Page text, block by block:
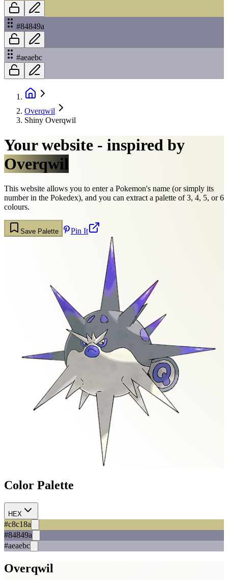
#84849a
#aeaebc
Overqwil
Shiny Overqwil
Your website - inspired by
Overqwil
This website allows you to enter a Pokemon's name (or simply its
number in the Pokedex), and you can extract a palette of 3, 4, 5, or 6
colours.
Save Palette Pin It
Color Palette
HEX
#c8c18a
#84849a
#aeaebc
Overqwil